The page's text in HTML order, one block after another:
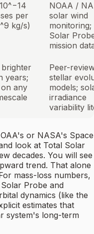
per
kg/s)
NOAA /
solar wind
Solar
mission
years;
any
Peer-
stellar
models;
irradiance
variability
or NASA's Space
look at Total Solar
decades. You will see
trend. That alone
mass-loss numbers,
Probe and
dynamics (like the
estimates that
system's long-term